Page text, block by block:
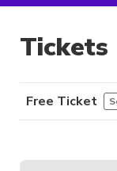
Tickets
Free Ticket